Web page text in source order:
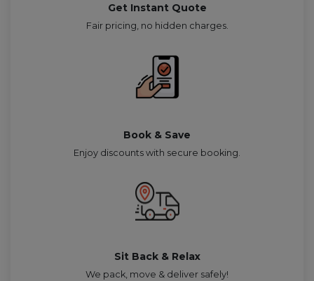
Get Instant Quote
Fair pricing, no hidden charges.
Book & Save
Enjoy discounts with secure booking.
Sit Back & Relax
We pack, move & deliver safely!